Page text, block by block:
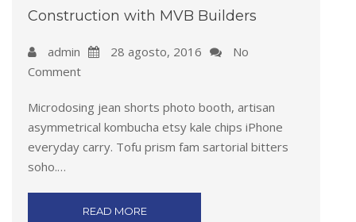
Construction with MVB Builders
admin 28 agosto, 2016
No
Comment
Microdosing jean shorts photo booth, artisan
asymmetrical kombucha etsy kale chips iPhone
everyday carry. Tofu prism fam sartorial bitters
soho.…
READ MORE